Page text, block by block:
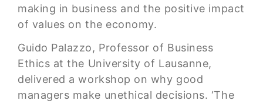
making in business and the positive impact
of values on the economy.
Guido Palazzo, Professor of Business
Ethics at the University of Lausanne,
delivered a workshop on why good
managers make unethical decisions. ‘The